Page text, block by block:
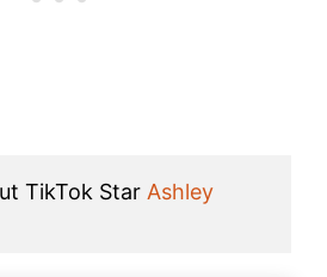
TikTok Star Ashley